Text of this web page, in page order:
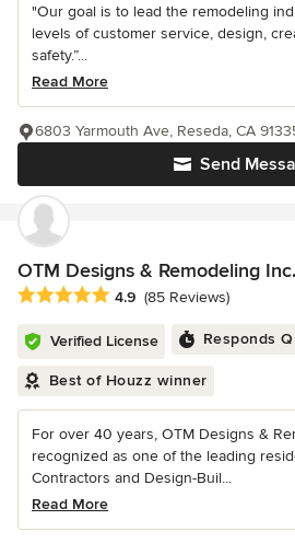
"Our goal is to lead the remodeling
levels of customer service, design,
safety.”...
Read More
Send
6803 Yarmouth Ave, Reseda, CA
OTM Designs & Remodeling Inc.
Average rating: 4.9 out of 5 stars
4.9 (85 Reviews)
Verified License Responds
Best of Houzz winner
For over 40 years, OTM Designs &
recognized as one of the leading
Contractors and Design-Buil...
Read More